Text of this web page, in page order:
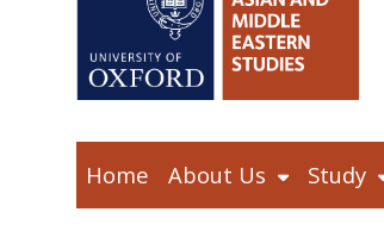
Home About Us Study